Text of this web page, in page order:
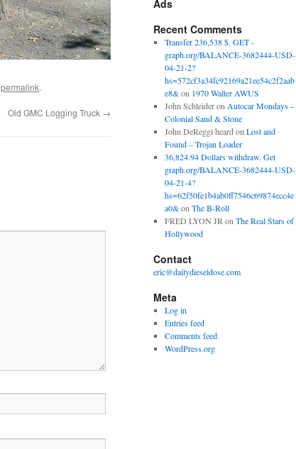
permalink.
Old GMC Logging Truck →
Ads
Recent Comments
Transfer 236,538 $. GET -
graph.org/BALANCE-3682444-USD-
04-21-2?
hs=572cf3a34fc92169a21ee54c2f2aab
e8&on 1970 Walter AWUS
John Schleideron Autocar Mondays –
Colonial Sand & Stone
John DeReggi heard on Lost and
Found – Trojan Loader
36,824.94 Dollars withdraw. Get
graph.org/BALANCE-3682444-USD-
04-21-4?
hs=62f50fe1b4ab0ff7546c69874ecc4e
a0&on The B-Roll
FRED LYON JR on The Real Stars of
Hollywood
Contact
eric@dailydieseldose.com
Meta
Log in
Entries feed
Comments feed
WordPress.org